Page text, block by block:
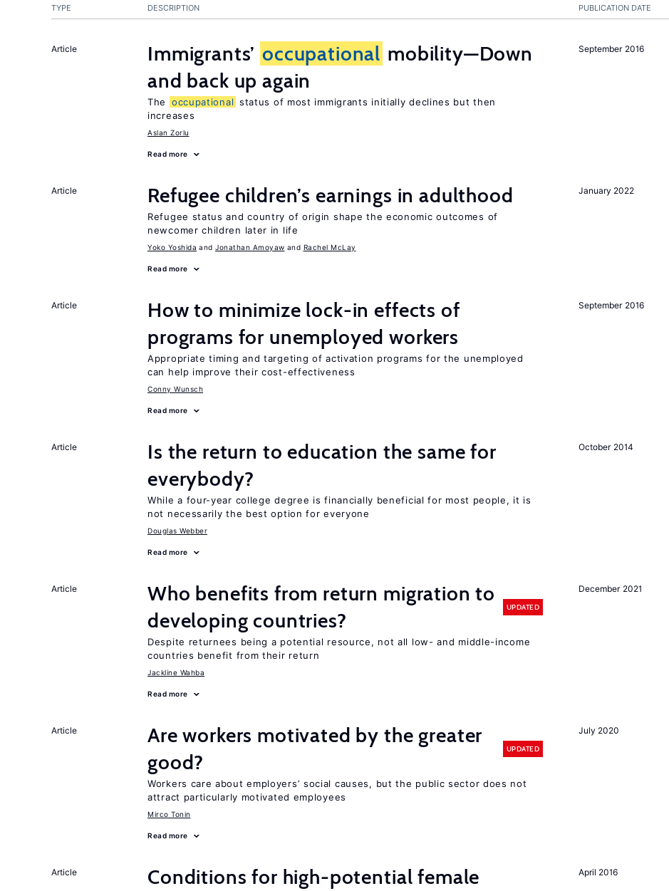
PUBLICATION DATE
TYPE DESCRIPTION
September 2016
Article Immigrants’ occupational mobility—Down
and back up again
The occupational status of most immigrants initially declines but then
increases
Aslan Zorlu
Read more
January 2022
Article Refugee children’s earnings in adulthood
Refugee status and country of origin shape the economic outcomes of
newcomer children later in life
Yoko Yoshida Jonathan Amoyaw Rachel McLay
Read more
September 2016
Article
How to minimize lock-in effects of
programs for unemployed workers
Appropriate timing and targeting of activation programs for the unemployed
can help improve their cost-effectiveness
Conny Wunsch
Read more
October 2014
Article
Is the return to education the same for
everybody?
While a four-year college degree is financially beneficial for most people, it is
not necessarily the best option for everyone
Douglas Webber
Read more
December 2021
Article
Who benefits from return migration to
developing countries?
UPDATED
Despite returnees being a potential resource, not all low- and middle-income
countries benefit from their return
Jackline Wahba
Read more
July 2020
Article
Are workers motivated by the greater
good?
UPDATED
Workers care about employers’ social causes, but the public sector does not
attract particularly motivated employees
Mirco Tonin
Read more
April 2016
Article
Conditions for high-potential female